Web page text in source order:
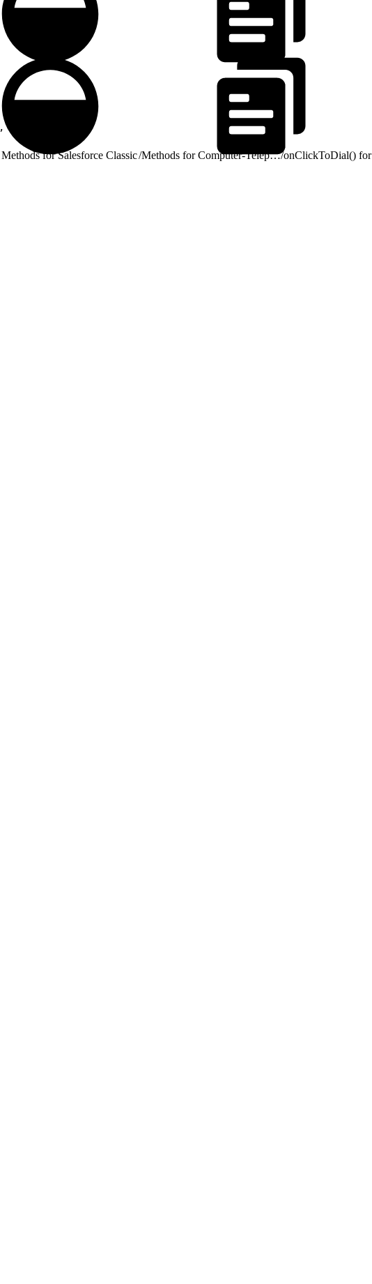
,
Methods for Salesforce Classic/ Methods for Computer-Telephony Integration (CTI)/